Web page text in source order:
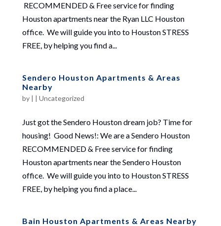
RECOMMENDED & Free service for finding
Houston apartments near the Ryan LLC Houston
office. We will guide you into to Houston STRESS
FREE, by helping you find a...
Sendero Houston Apartments & Areas
Nearby
by | | Uncategorized
Just got the Sendero Houston dream job? Time for
housing! Good News!: We are a Sendero Houston
RECOMMENDED & Free service for finding
Houston apartments near the Sendero Houston
office. We will guide you into to Houston STRESS
FREE, by helping you find a place...
Bain Houston Apartments & Areas Nearby